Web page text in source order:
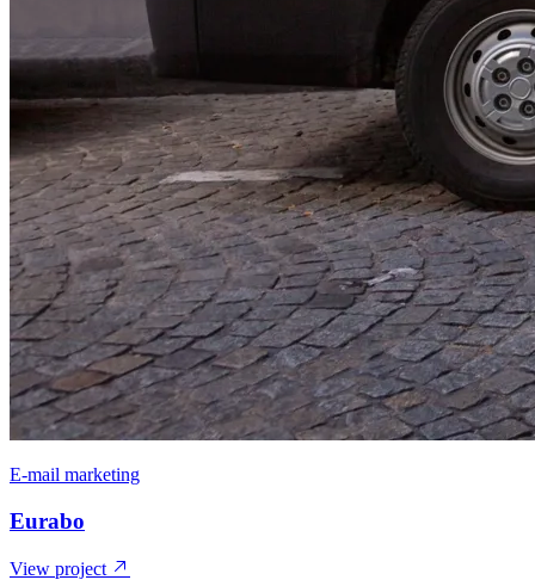
E-mail marketing
Eurabo
View project